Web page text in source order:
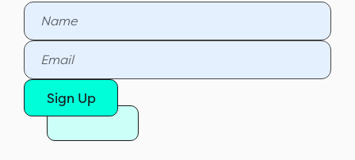
Customization & filters
Automate & export
Report Pundit vs Shopify's native
Sales by Channel report
Sign Up